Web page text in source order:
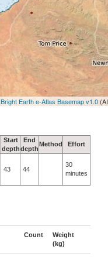
Bright Earth e-Atlas Basemap v1.0
Start
depth
End
depth
Method Effort
43 44
30
minutes
Count
Weight
(kg)